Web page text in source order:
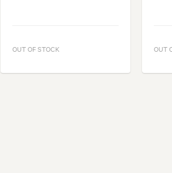
OUT OF STOCK OUT